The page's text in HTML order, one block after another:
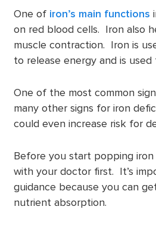
One of iron’s main functions
on red blood cells. Iron also
muscle contraction. Iron is
to release energy and is
One of the most common
many other signs for iron
could even increase risk for
Before you start popping
with your doctor first. It’s
guidance because you can
nutrient absorption.